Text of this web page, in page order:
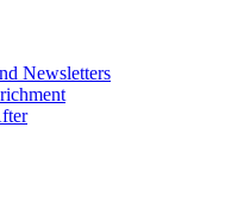
Newsletters